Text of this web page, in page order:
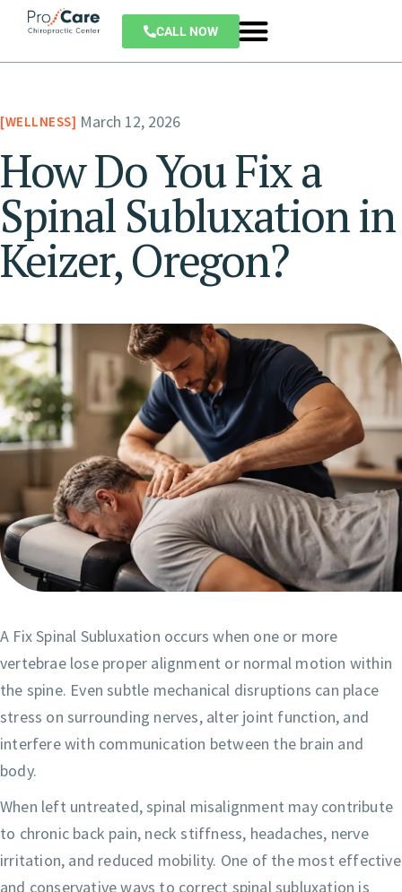
CALL NOW
WELLNESS March 12, 2026
How Do You Fix a
Spinal Subluxation in
Keizer, Oregon?
A Fix Spinal Subluxation occurs when one or more
vertebrae lose proper alignment or normal motion within
the spine. Even subtle mechanical disruptions can place
stress on surrounding nerves, alter joint function, and
interfere with communication between the brain and
body.
When left untreated, spinal misalignment may contribute
to chronic back pain, neck stiffness, headaches, nerve
irritation, and reduced mobility. One of the most effective
and conservative ways to correct spinal subluxation is